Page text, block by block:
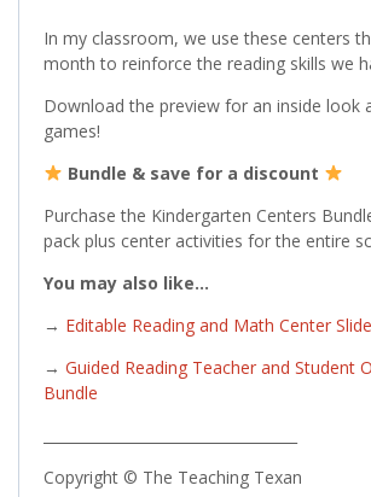
In my classroom, we use these centers
month to reinforce the reading skills we
Download the preview for an inside look
games!
Bundle & save for a discount
Purchase the Kindergarten Centers
pack plus center activities for the entire
You may also like…
→ Editable Reading and Math Center
→ Guided Reading Teacher and Student
Bundle
Copyright © The Teaching Texan